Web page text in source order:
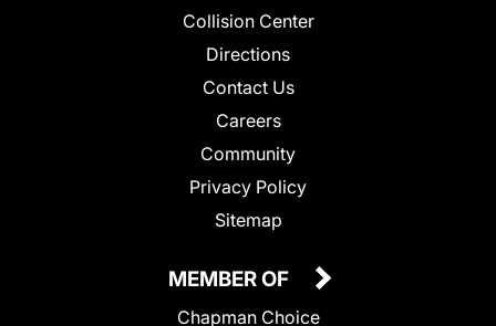
Collision Center
Directions
Contact Us
Careers
Community
Privacy Policy
Sitemap
MEMBER OF
Chapman Choice